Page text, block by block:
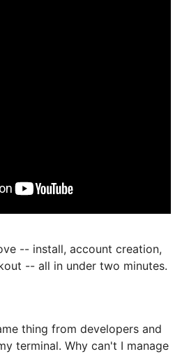
-- install, account creation,
-- all in under two minutes.
thing from developers and
terminal. Why can't I manage